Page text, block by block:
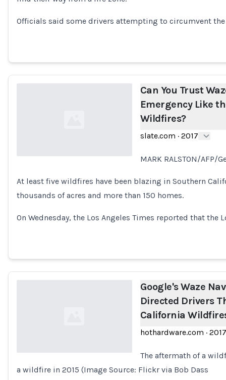
Loading...
Officials said some drivers attempting to circumvent
Loading...
Can You Trust
Emergency Like
Wildfires?
slate.com · 2017
MARK RALSTON/AFP/
At least five wildfires have been blazing in Southern
thousands of acres and more than 150 homes.
On Wednesday, the Los Angeles Times reported that the
Loading...
Google's Waze
Directed Drivers
California
hothardware.com · 2017
The aftermath of a
a wildfire in 2015 (Image Source: Flickr via Bob Dass